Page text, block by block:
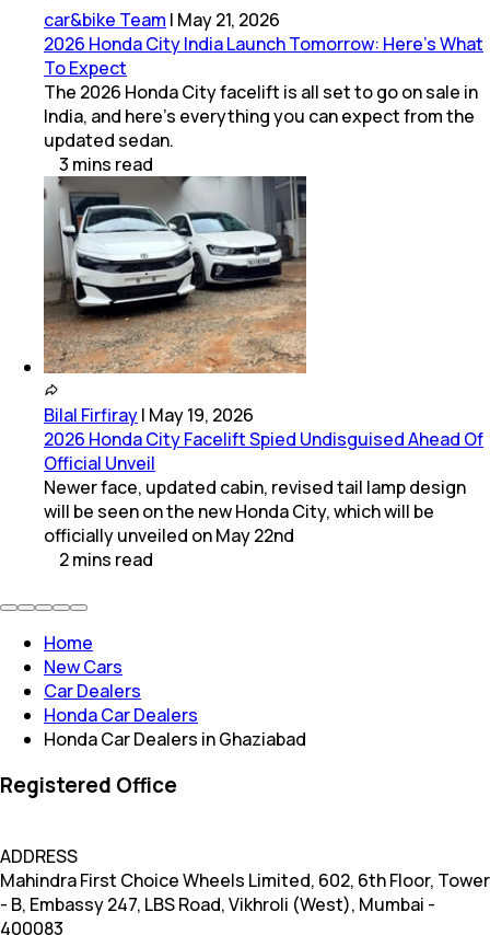
car&bike Team | May 21, 2026
2026 Honda City India Launch Tomorrow: Here’s What
To Expect
The 2026 Honda City facelift is all set to go on sale in
India, and here's everything you can expect from the
updated sedan.
3 mins read
Bilal Firfiray| May 19, 2026
2026 Honda City Facelift Spied Undisguised Ahead Of
Official Unveil
Newer face, updated cabin, revised tail lamp design
will be seen on the new Honda City, which will be
officially unveiled on May 22nd
2mins read
Home
New Cars
Car Dealers
Honda Car Dealers
Honda Car Dealers in Ghaziabad
Registered Office
ADDRESS
Mahindra First Choice Wheels Limited, 602, 6th Floor, Tower
- B, Embassy 247, LBS Road, Vikhroli (West), Mumbai -
400083